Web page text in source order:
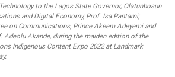
Stakeholder Management, Nigerian
Adeleke (left); Director-General, National
Agency (NITDA), Kashifu Inuwa;
Officer, NCC, Prof. Umar Danbatta; Special
Technology to the Lagos State Governor,